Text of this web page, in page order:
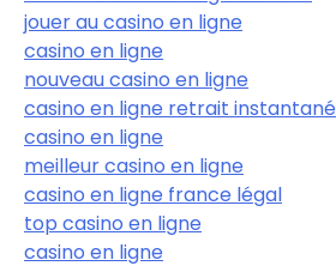
jouer au casino en ligne
casino en ligne
nouveau casino en ligne
casino en ligne retrait instantané
casino en ligne
meilleur casino en ligne
casino en ligne france légal
top casino en ligne
casino en ligne